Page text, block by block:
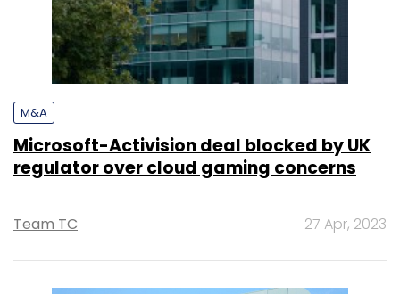
M&A
Microsoft-Activision deal blocked by UK
regulator over cloud gaming concerns
Team TC 27 Apr, 2023